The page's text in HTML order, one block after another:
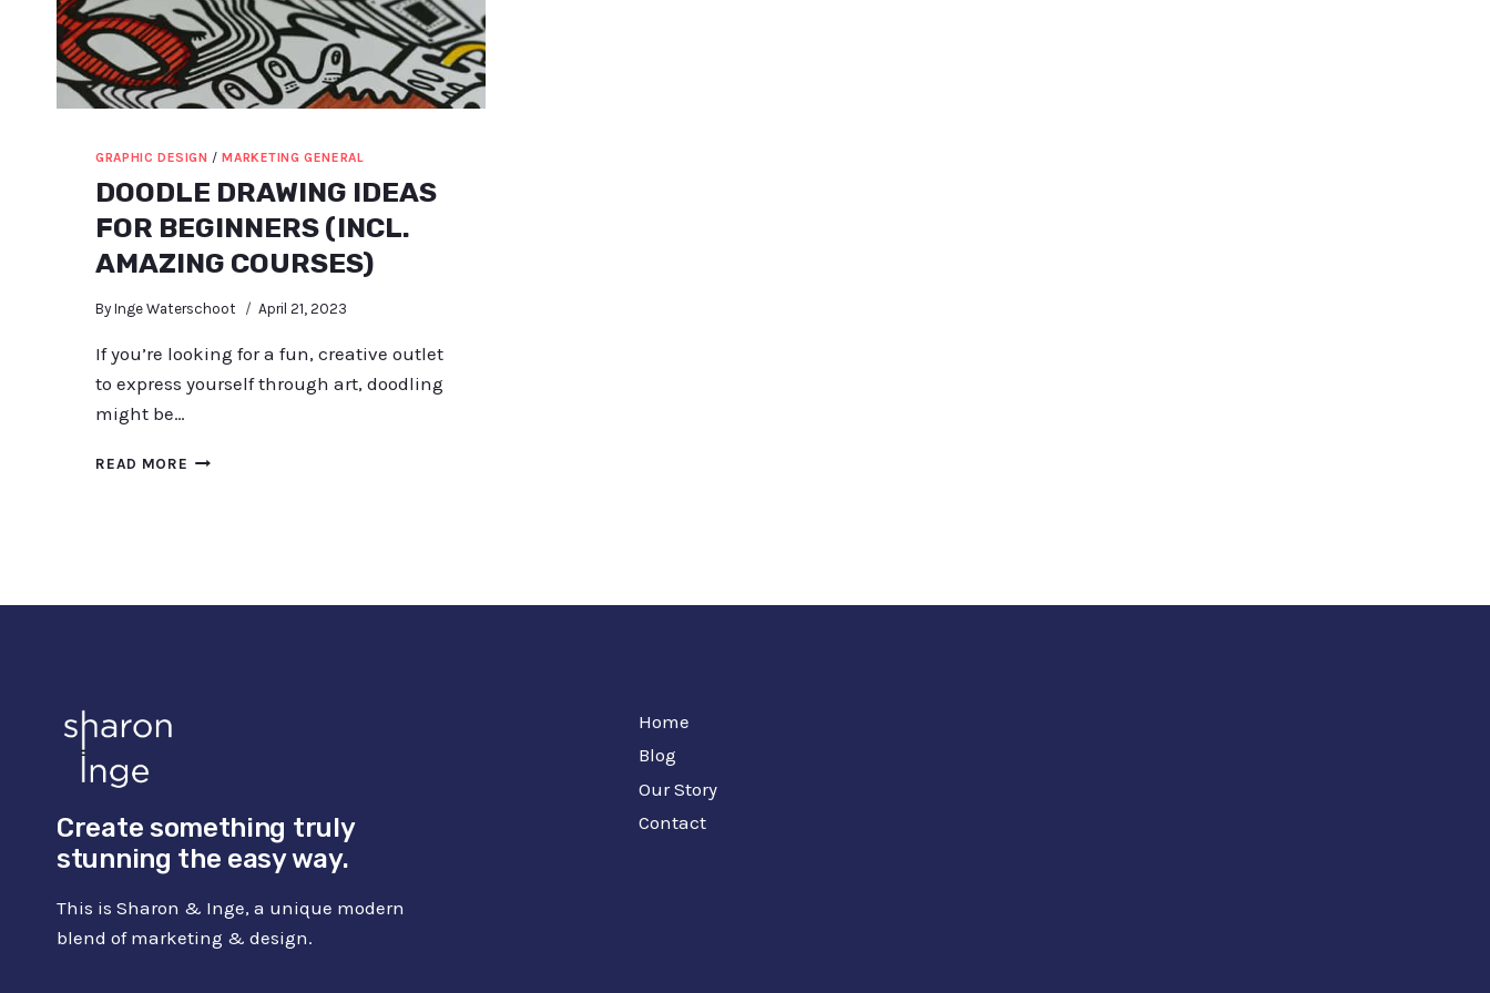
GRAPHIC DESIGN /MARKETING GENERAL
DOODLE DRAWING IDEAS
FOR BEGINNERS (INCL.
AMAZING COURSES)
By Inge Waterschoot April 21, 2023
If you’re looking for a fun, creative outlet
to express yourself through art, doodling
might be…
READ MORE DOODLE
Create something truly
stunning the easy way.
This is Sharon & Inge, a unique modern
blend of marketing & design.
Home
Blog
Our Story
Contact